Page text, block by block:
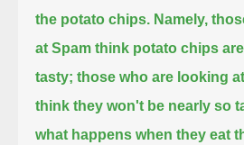
the potato chips. Namely,
at Spam think potato chips
tasty; those who are looking
think they won't be nearly so
what happens when they eat